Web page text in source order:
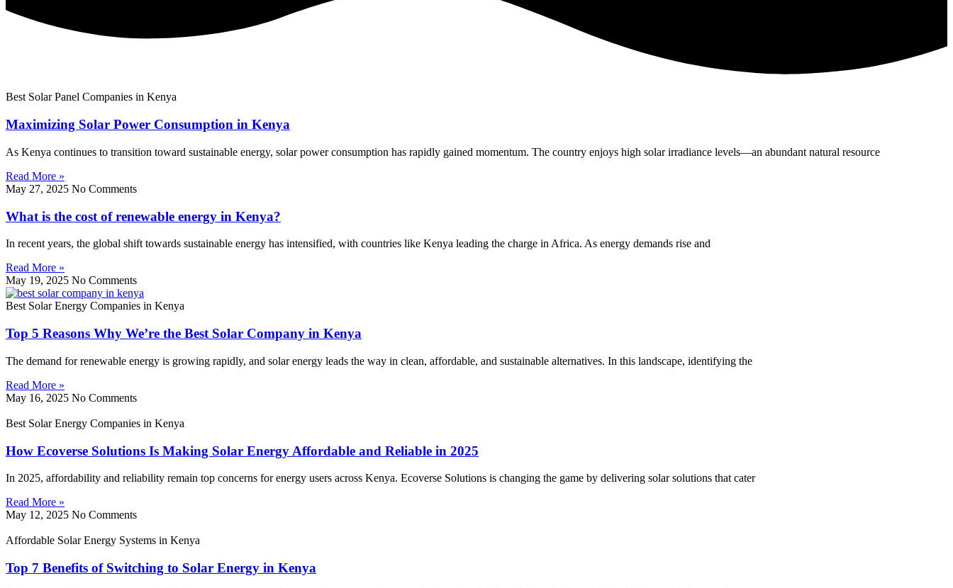
Best Solar Panel Companies in Kenya
Maximizing Solar Power Consumption in Kenya
As Kenya continues to transition toward sustainable energy, solar power consumption has rapidly gained momentum. The country enjoys high solar irradiance levels—an abundant natural resource
Read More »
May 27, 2025 No Comments
What is the cost of renewable energy in Kenya?
In recent years, the global shift towards sustainable energy has intensified, with countries like Kenya leading the charge in Africa. As energy demands rise and
Read More »
May 19, 2025 No Comments
Best Solar Energy Companies in Kenya
Top 5 Reasons Why We’re the Best Solar Company in Kenya
The demand for renewable energy is growing rapidly, and solar energy leads the way in clean, affordable, and sustainable alternatives. In this landscape, identifying the
Read More »
May 16, 2025 No Comments
Best Solar Energy Companies in Kenya
How Ecoverse Solutions Is Making Solar Energy Affordable and Reliable in 2025
In 2025, affordability and reliability remain top concerns for energy users across Kenya. Ecoverse Solutions is changing the game by delivering solar solutions that cater
Read More »
May 12, 2025 No Comments
Affordable Solar Energy Systems in Kenya
Top 7 Benefits of Switching to Solar Energy in Kenya